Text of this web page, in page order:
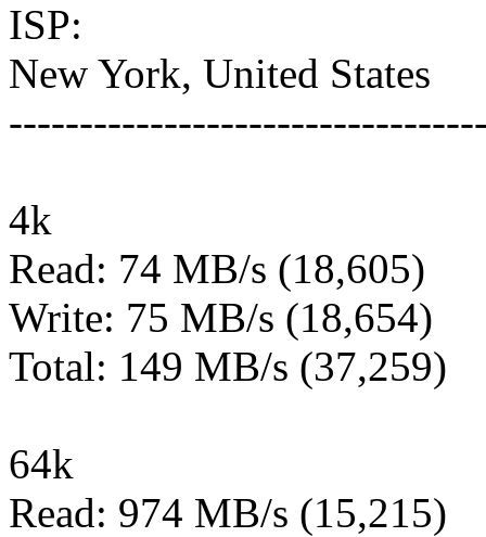
ISP:
New York, United States
4k
Read: 74 MB/s (18,605)
Write: 75 MB/s (18,654)
Total: 149 MB/s (37,259)
64k
Read: 974 MB/s (15,215)